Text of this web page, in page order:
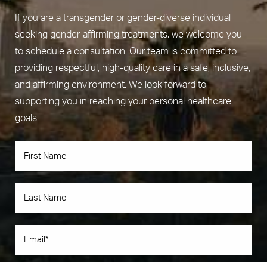
If you are a transgender or gender-diverse individual
seeking gender-affirming treatments, we welcome you
to schedule a consultation. Our team is committed to
providing respectful, high-quality care in a safe, inclusive,
and affirming environment. We look forward to
supporting you in reaching your personal healthcare
goals.